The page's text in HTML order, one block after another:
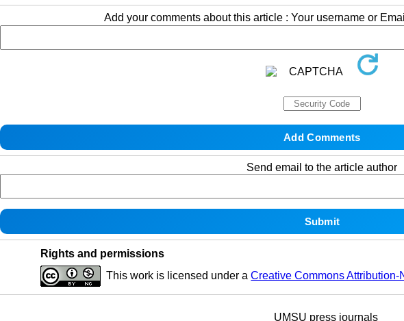
Add your comments about this article : Your username or
Send email to the article author
Rights and permissions
This work is licensed under aCreative Commons
UMSU press journals